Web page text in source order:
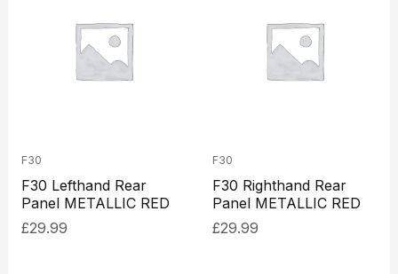
F30
F30 Lefthand Rear
Panel METALLIC RED
£29.99
F30
F30 Righthand Rear
Panel METALLIC RED
£29.99